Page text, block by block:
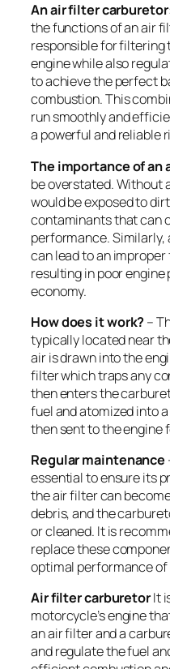
An air filter carburetor
the functions of an air
responsible for filtering
engine while also
to achieve the perfect
combustion. This
run smoothly and
a powerful and reliable
The importance of
be overstated. Without
would be exposed to
contaminants that can
performance.
can lead to an
resulting in poor
economy.
How does it work?–
typically located near
air is drawn into the
filter which traps any
then enters the
fuel and atomized into
then sent to the engine
Regular maintenance
essential to ensure its
the air filter can
debris, and the
or cleaned. It is
replace these
optimal performance
Air filter carburetorIt
motorcycle’s engine
an air filter and a
and regulate the fuel